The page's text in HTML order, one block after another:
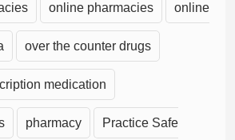
online pharmacies online
over the counter drugs
medication
pharmacy Practice Safe